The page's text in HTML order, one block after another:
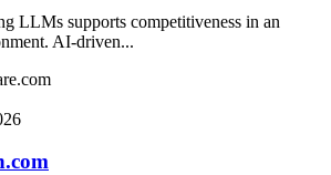
LLMs supports competitiveness in an
AI-driven...